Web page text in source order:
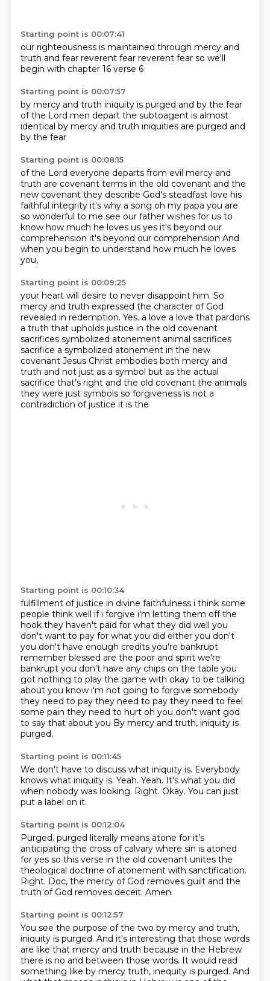
Starting point is 00:07:41
our righteousness is maintained through mercy and
truth and fear reverent fear reverent fear so we'll
begin with chapter 16 verse 6
Starting point is 00:07:57
by mercy and truth iniquity is purged and by the fear
of the Lord men depart the subtoagent is almost
identical by mercy and truth iniquities are purged and
by the fear
Starting point is 00:08:15
of the Lord everyone departs from evil mercy and
truth are covenant terms in the old covenant and the
new covenant they describe God's steadfast love his
faithful integrity it's why a song oh my papa you are
so wonderful to me see our father wishes for us to
know how much he loves us yes it's beyond our
comprehension it's beyond our comprehension And
when you begin to understand how much he loves
you,
Starting point is 00:09:25
your heart will desire to never disappoint him. So
mercy and truth expressed the character of God
revealed in redemption. Yes. a love a love that pardons
a truth that upholds justice in the old covenant
sacrifices symbolized atonement animal sacrifices
sacrifice a symbolized atonement in the new
covenant Jesus Christ embodies both mercy and
truth and not just as a symbol but as the actual
sacrifice that's right and the old covenant the animals
they were just symbols so forgiveness is not a
contradiction of justice it is the
Starting point is 00:10:34
fulfillment of justice in divine faithfulness i think some
people think well if i forgive i'm letting them off the
hook they haven't paid for what they did well you
don't want to pay for what you did either you don't
you don't have enough credits you're bankrupt
remember blessed are the poor and spirit we're
bankrupt you don't have any chips on the table you
got nothing to play the game with okay to be talking
about you know i'm not going to forgive somebody
they need to pay they need to pay they need to feel
some pain they need to hurt oh you don't want god
to say that about you By mercy and truth, iniquity is
purged.
Starting point is 00:11:45
We don't have to discuss what iniquity is. Everybody
knows what iniquity is. Yeah. Yeah. It's what you did
when nobody was looking. Right. Okay. You can just
put a label on it.
Starting point is 00:12:04
Purged. purged literally means atone for it's
anticipating the cross of calvary where sin is atoned
for yes so this verse in the old covenant unites the
theological doctrine of atonement with sanctification.
Right. Doc, the mercy of God removes guilt and the
truth of God removes deceit. Amen.
Starting point is 00:12:57
You see the purpose of the two by mercy and truth,
iniquity is purged. And it's interesting that those words
are like that mercy and truth because in the Hebrew
there is no and between those words. It would read
something like by mercy truth, inequity is purged. And